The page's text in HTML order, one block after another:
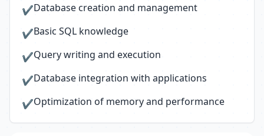
✔Database creation and management
✔Basic SQL knowledge
✔Query writing and execution
✔Database integration with applications
✔Optimization of memory and performance